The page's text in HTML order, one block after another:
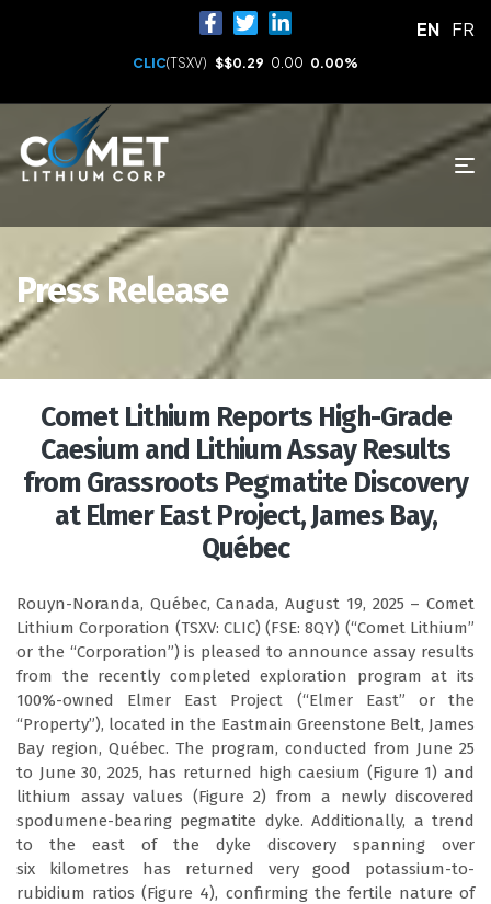
CLIC(TSXV) $$0.29 0.00 0.00%
Press Release
Comet Lithium Reports High-Grade
Caesium and Lithium Assay Results
from Grassroots Pegmatite Discovery
at Elmer East Project, James Bay,
Québec
Rouyn-Noranda, Québec, Canada, August 19, 2025 – Comet
Lithium Corporation (TSXV: CLIC) (FSE: 8QY) (“Comet Lithium”
or the “Corporation”) is pleased to announce assay results
from the recently completed exploration program at its
100%-owned Elmer East Project (“Elmer East” or the
“Property”), located in the Eastmain Greenstone Belt, James
Bay region, Québec. The program, conducted from June 25
to June 30, 2025, has returned high caesium (Figure 1) and
lithium assay values (Figure 2) from a newly discovered
spodumene-bearing pegmatite dyke. Additionally, a trend
to the east of the dyke discovery spanning over
six kilometres has returned very good potassium-to-
rubidium ratios (Figure 4), confirming the fertile nature of
EN FR